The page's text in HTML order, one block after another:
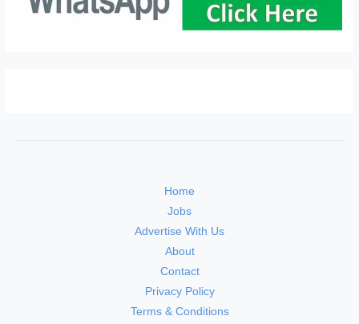
Home
Jobs
Advertise With Us
About
Contact
Privacy Policy
Terms & Conditions